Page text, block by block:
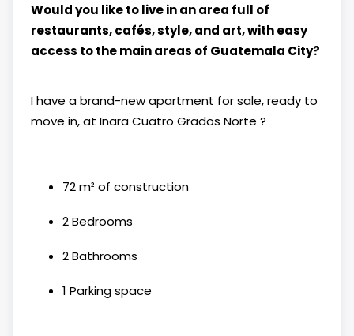
Would you like to live in an area full of
restaurants, cafés, style, and art, with easy
access to the main areas of Guatemala City?
I have a brand-new apartment for sale, ready to
move in, at Inara Cuatro Grados Norte ?
72 m² of construction
2 Bedrooms
2 Bathrooms
1 Parking space